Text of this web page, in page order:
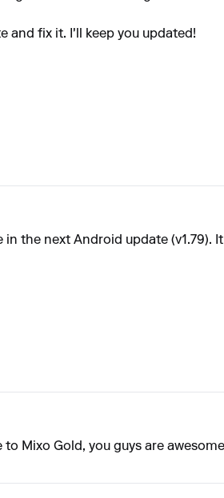
and fix it. I'll keep you updated!
the next Android update (v1.79).
Gold, you guys are awesome!